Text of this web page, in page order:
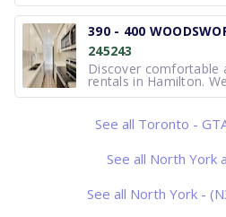
professionally
community in the
Hills neighbourhood.
spacious 2 and 3-
townhomes featuring
390 - 400
245243
Discover comfortable
rentals in Hamilton. Welcome to 390-
400 Woodsworth
community in the
Hills neighbourhood.
townhomes featuring
See all Toronto -
See all North York
See all North York -